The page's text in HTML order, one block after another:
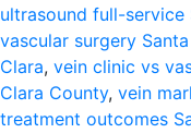
ultrasound full-service
vascular surgery
Clara, vein clinic vs
Clara County, vein
treatment outcomes